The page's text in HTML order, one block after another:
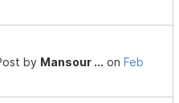
by Mansour ... on Feb